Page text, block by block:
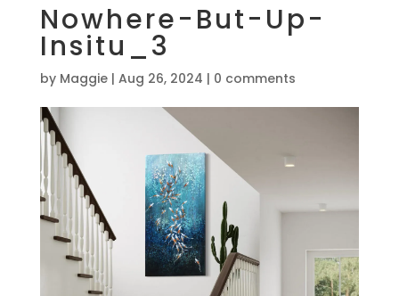
Nowhere-But-Up-
Insitu_3
by Maggie| Aug 26, 2024 | 0 comments